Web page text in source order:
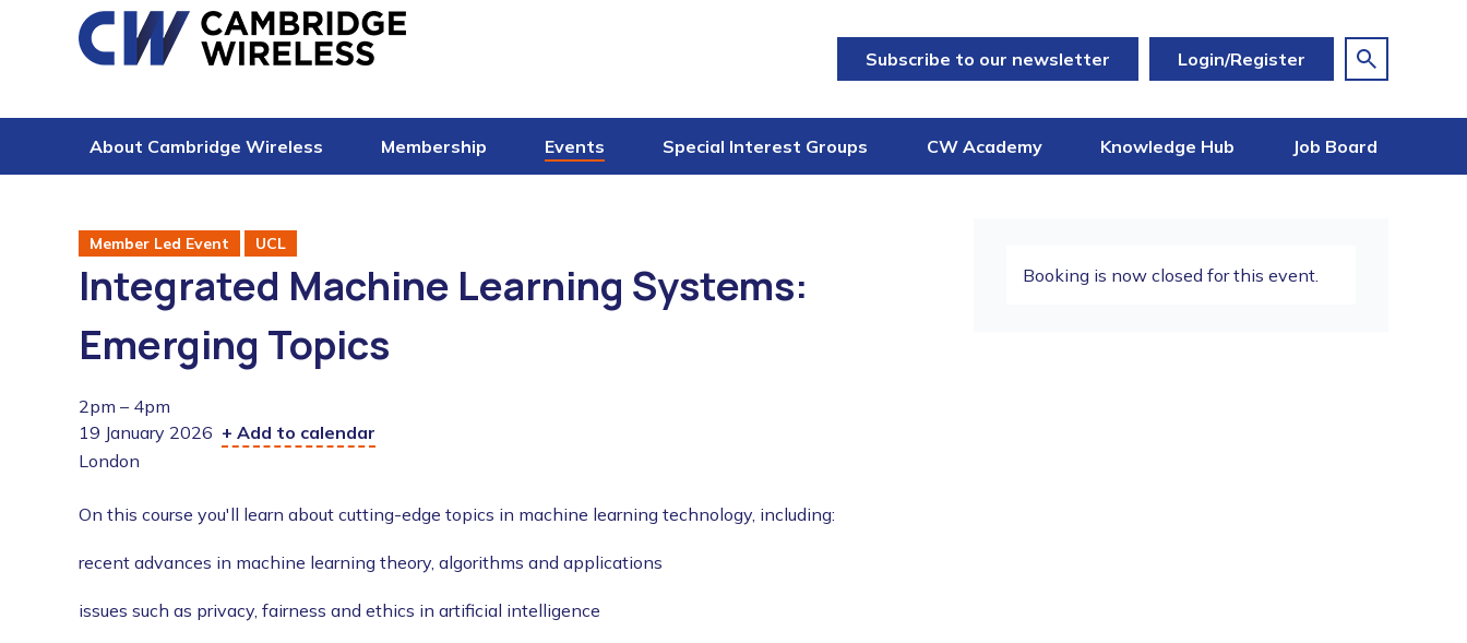
Skip to content
Subscribe to our newsletter Login/Register
About Cambridge Wireless Membership Events Special Interest Groups CW Academy Knowledge Hub Job Board
Booking is now closed for this event.
Member Led Event UCL
Integrated Machine Learning Systems:
Emerging Topics
2pm – 4pm
19 January 2026 + Add to calendar
London
On this course you'll learn about cutting-edge topics in machine learning technology, including:
recent advances in machine learning theory, algorithms and applications
issues such as privacy, fairness and ethics in artificial intelligence